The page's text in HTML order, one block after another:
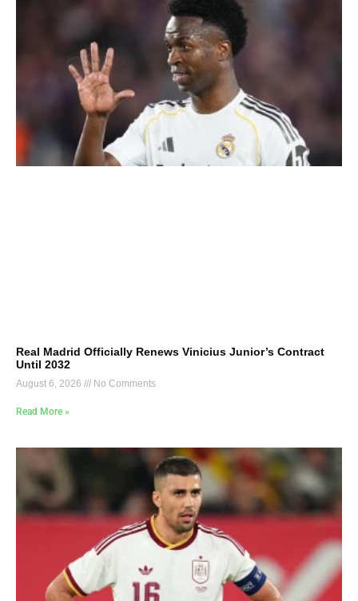
Real Madrid Officially Renews Vinicius Junior’s Contract
Until 2032
August 6, 2026 No Comments
Read More »